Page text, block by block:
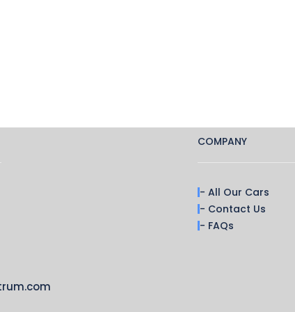
COMPANY
- All Our Cars
- Contact Us
- FAQs